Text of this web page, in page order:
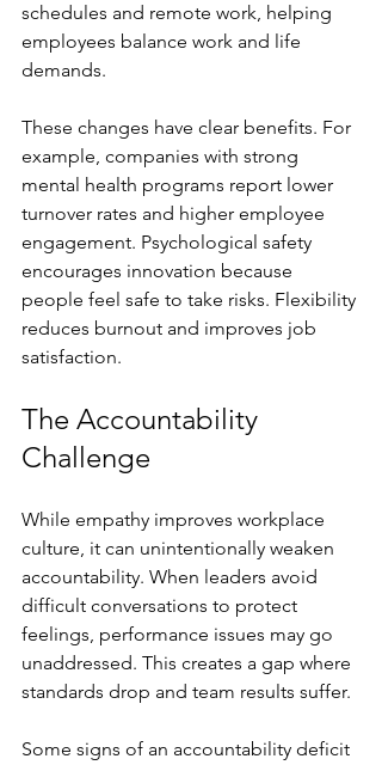
schedules and remote work, helping
employees balance work and life
demands.
These changes have clear benefits. For
example, companies with strong
mental health programs report lower
turnover rates and higher employee
engagement. Psychological safety
encourages innovation because
people feel safe to take risks. Flexibility
reduces burnout and improves job
satisfaction.
The Accountability
Challenge
While empathy improves workplace
culture, it can unintentionally weaken
accountability. When leaders avoid
difficult conversations to protect
feelings, performance issues may go
unaddressed. This creates a gap where
standards drop and team results suffer.
Some signs of an accountability deficit